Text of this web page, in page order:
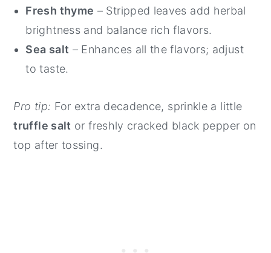
Fresh thyme – Stripped leaves add herbal
brightness and balance rich flavors.
Sea salt – Enhances all the flavors; adjust
to taste.
Pro tip: For extra decadence, sprinkle a little
truffle salt or freshly cracked black pepper on
top after tossing.